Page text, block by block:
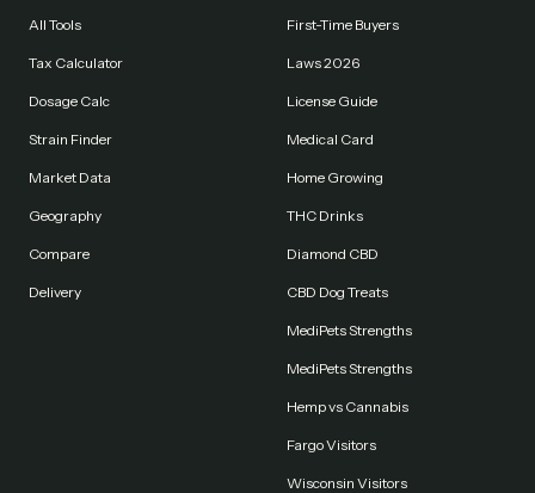
All Tools
Tax Calculator
Dosage Calc
Strain Finder
Market Data
Geography
Compare
Delivery
First-Time Buyers
Laws 2026
License Guide
Medical Card
Home Growing
THC Drinks
Diamond CBD
CBD Dog Treats
MediPets Strengths
MediPets Strengths
Hemp vs Cannabis
Fargo Visitors
Wisconsin Visitors